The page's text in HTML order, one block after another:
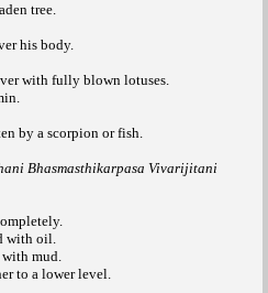
tree.
his body.
with fully blown lotuses.
by a scorpion or fish.
Bhasmasthikarpasa Vivarijitani
with oil.
with mud.
to a lower level.